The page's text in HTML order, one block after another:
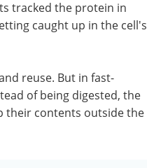
tracked the protein in
caught up in the cell's
reuse. But in fast-
of being digested, the
their contents outside the